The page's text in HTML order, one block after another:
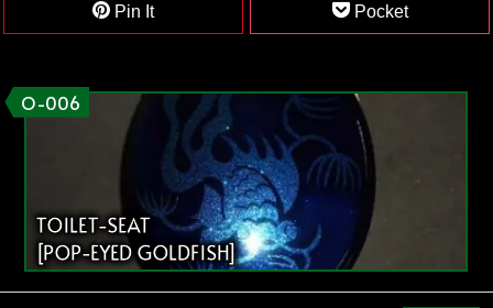
Pin It Pocket
O-006
TOILET-SEAT
[POP-EYED GOLDFISH]